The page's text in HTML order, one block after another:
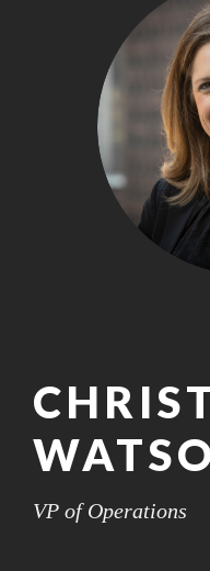
VP of Operations